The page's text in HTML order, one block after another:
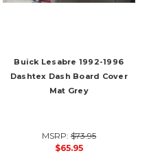
Buick Lesabre 1992-1996
Dashtex Dash Board Cover
Mat Grey
MSRP:$73.95
$65.95